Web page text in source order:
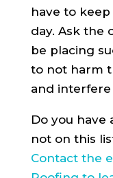
have to
day. Ask the
be placing
to not harm
and
Do you have
not on this
Contact the